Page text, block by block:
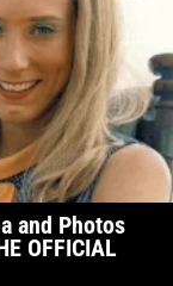
and Photos
OFFICIAL